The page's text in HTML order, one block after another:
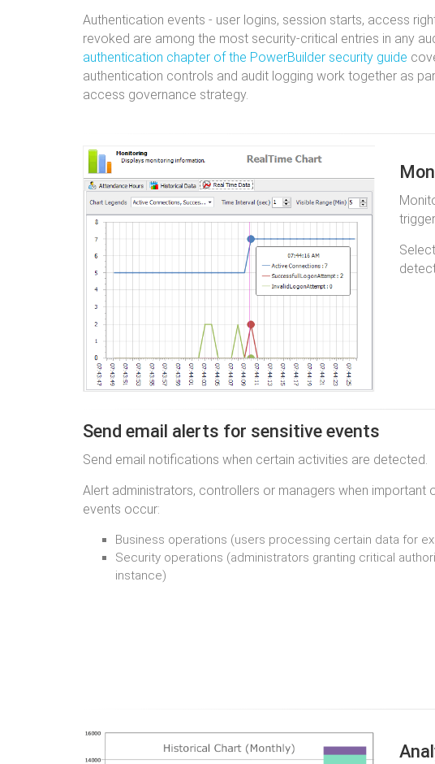
Authentication events - user logins, session starts, access
revoked are among the most security-critical entries in any
authentication chapter of the PowerBuilder security guide
authentication controls and audit logging work together as
access governance strategy.
Send email alerts for sensitive events
Send email notifications when certain activities are detected.
Alert administrators, controllers or managers when important
events occur:
Business operations (users processing certain data for
Security operations (administrators granting critical
instance)